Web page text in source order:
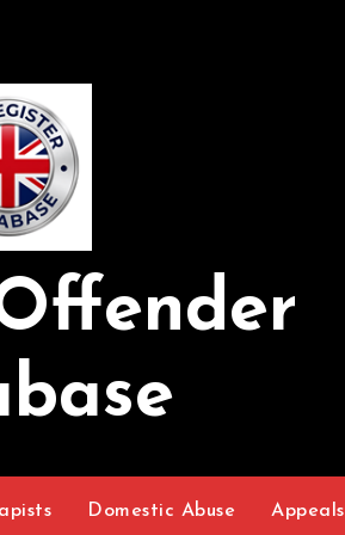
Domestic Abuse Appeals